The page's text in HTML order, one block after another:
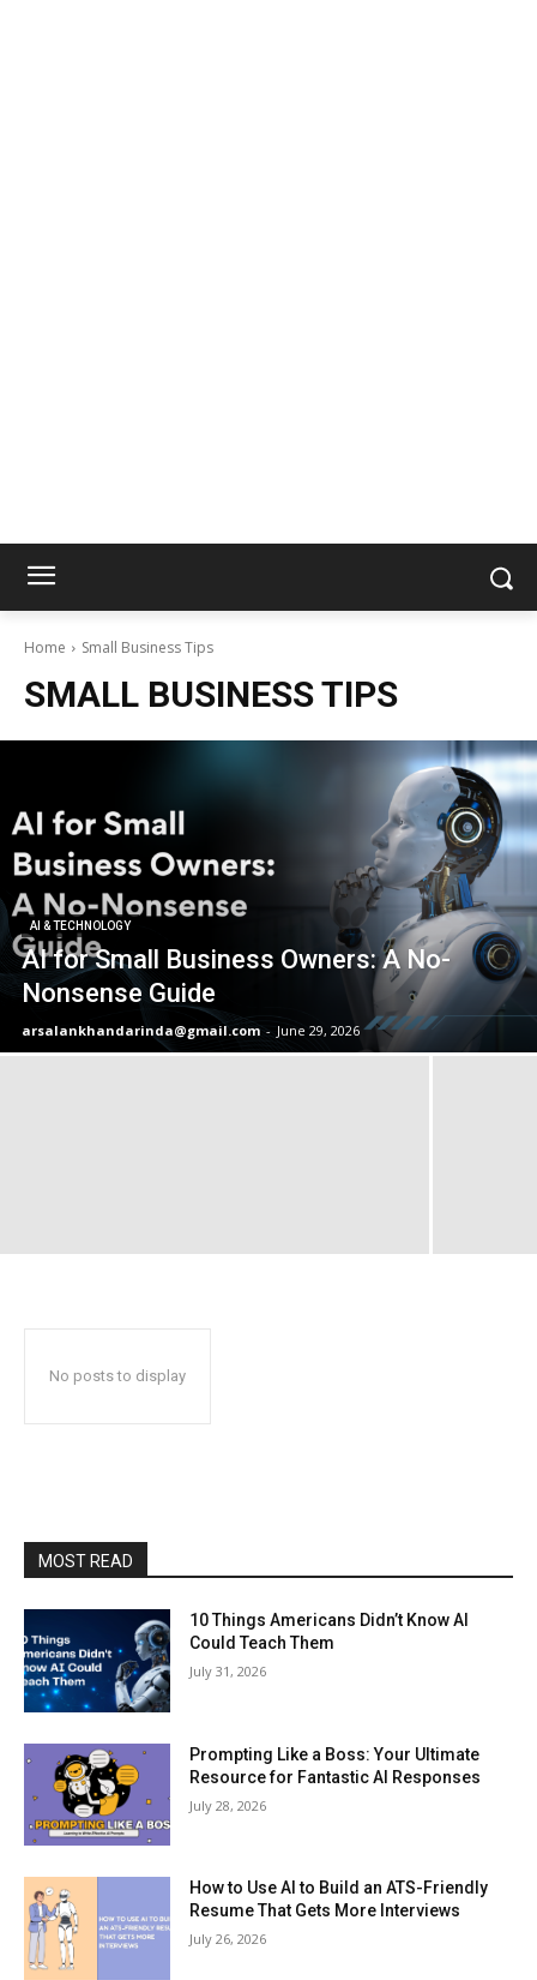
Home Small Business Tips
SMALL BUSINESS TIPS
AI & TECHNOLOGY
AI for Small Business Owners: A No-
Nonsense Guide
arsalankhandarinda@gmail.com - June 29, 2026
No posts to display
MOST READ
10 Things Americans Didn’t Know AI
Could Teach Them
July 31, 2026
Prompting Like a Boss: Your Ultimate
Resource for Fantastic AI Responses
July 28, 2026
How to Use AI to Build an ATS-Friendly
Resume That Gets More Interviews
July 26, 2026